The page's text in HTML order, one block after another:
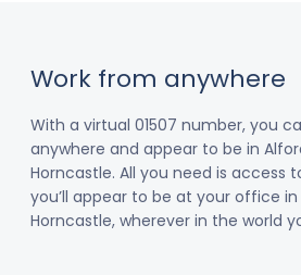
Work from anywhere
With a virtual 01507 number, you
anywhere and appear to be in
Horncastle. All you need is access
you’ll appear to be at your office
Horncastle, wherever in the world